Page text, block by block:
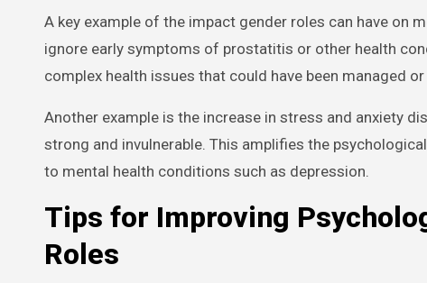
A key example of the impact gender roles can have on
ignore early symptoms of prostatitis or other health
complex health issues that could have been managed
Another example is the increase in stress and anxiety
strong and invulnerable. This amplifies the
to mental health conditions such as depression.
Tips for Improving
Roles